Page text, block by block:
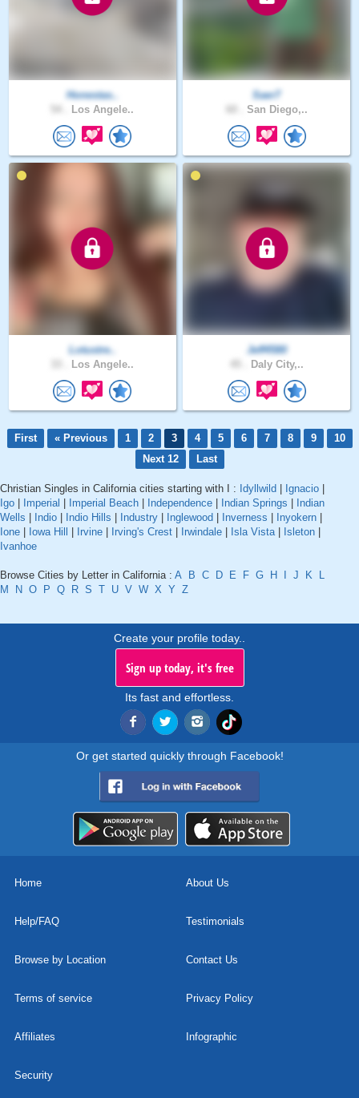
Honestas..
Los Angele..
Saer7
San Diego,..
Lotustre..
Los Angele..
Jeff4580
Daly City,..
First « Previous 1 2 3 4 5 6 7 8 9
10
Next 12
Last
Christian Singles in California cities starting with I : Idyllwild Ignacio
Igo
Imperial Imperial Beach Independence Indian Springs
Indian
Wells
Indio Indio Hills Industry Inglewood Inverness Inyokern
Ione
Iowa Hill Irvine Irving's Crest Irwindale Isla Vista| Isleton
Ivanhoe
Browse Cities by Letter in California : A B C D E F G H J K
L
M
N O P Q R S T U V W X Y Z
Create your profile today..
Sign up today, it's free
Its fast and effortless.
Or get started quickly through Facebook!
Home About Us
Help/FAQ Testimonials
Browse by Location Contact Us
Terms of service Privacy Policy
Affiliates Infographic
Security